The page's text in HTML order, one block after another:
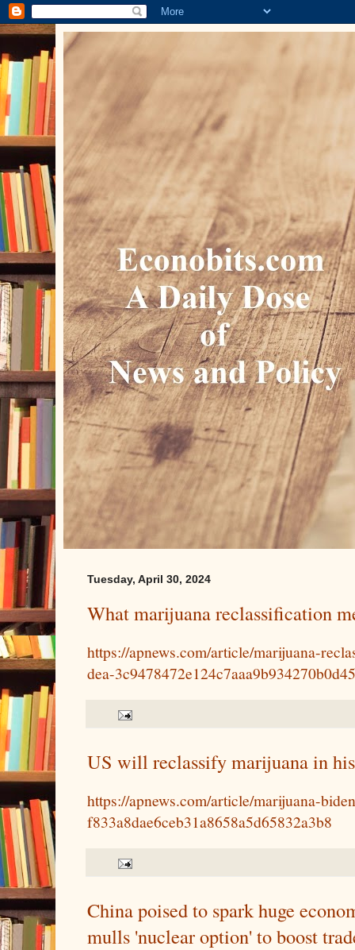
Tuesday, April 30, 2024
What marijuana reclassification
https://apnews.com/article/marijuana-
dea-
US will reclassify marijuana in
https://apnews.com/article/marijuana-
f833a8dae6ceb31a8658a5d65832a3b8
China poised to spark huge
mulls 'nuclear option' to boost